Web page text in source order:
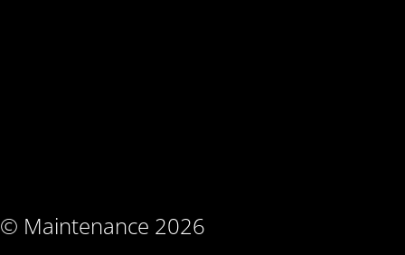
© Maintenance 2026